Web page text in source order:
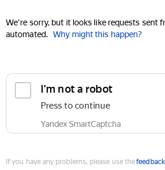
We're sorry, but it looks like requests sent
automated. Why might this happen?
I'm not a robot
Press to continue
Yandex SmartCaptcha
If you have any problems, please use the